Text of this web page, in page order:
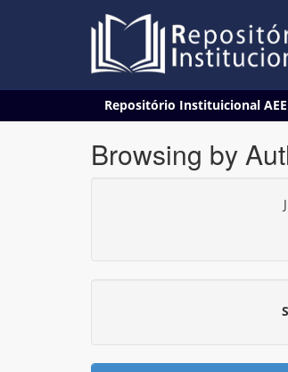
Repositório Instituicional AEE
Browsing by